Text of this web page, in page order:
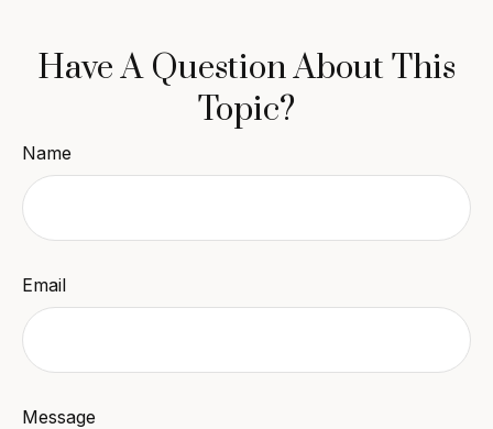
Have A Question About This
Topic?
Name
Email
Message